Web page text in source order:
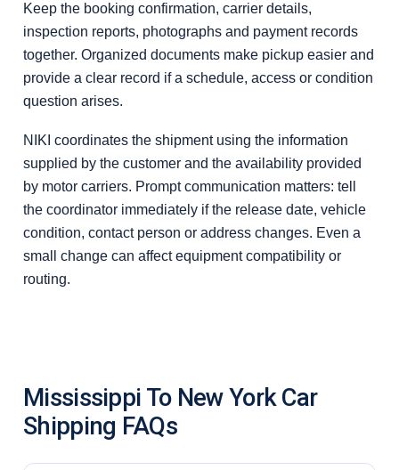
Keep the booking confirmation, carrier details,
inspection reports, photographs and payment records
together. Organized documents make pickup easier and
provide a clear record if a schedule, access or condition
question arises.
NIKI coordinates the shipment using the information
supplied by the customer and the availability provided
by motor carriers. Prompt communication matters: tell
the coordinator immediately if the release date, vehicle
condition, contact person or address changes. Even a
small change can affect equipment compatibility or
routing.
Mississippi To New York Car
Shipping FAQs